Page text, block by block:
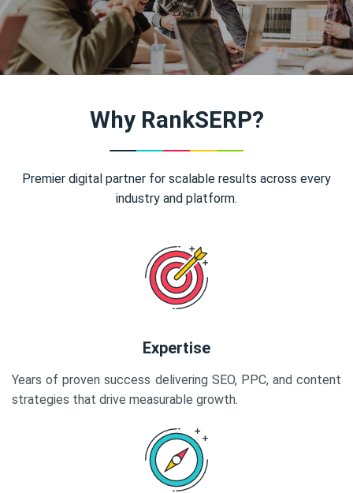
Why RankSERP?
Premier digital partner for scalable results across every
industry and platform.
Expertise
Years of proven success delivering SEO, PPC, and content
strategies that drive measurable growth.